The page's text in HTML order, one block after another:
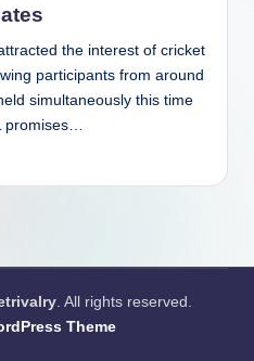
the interest of cricket
participants from around
simultaneously this time
promises…
. All rights reserved.
Theme